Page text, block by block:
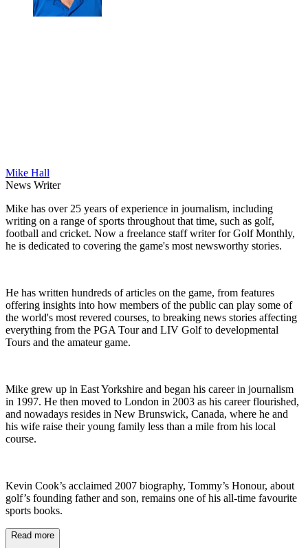
Mike Hall
News Writer
Mike has over 25 years of experience in journalism, including
writing on a range of sports throughout that time, such as golf,
football and cricket. Now a freelance staff writer for Golf Monthly,
he is dedicated to covering the game's most newsworthy stories.
He has written hundreds of articles on the game, from features
offering insights into how members of the public can play some of
the world's most revered courses, to breaking news stories affecting
everything from the PGA Tour and LIV Golf to developmental
Tours and the amateur game.
Mike grew up in East Yorkshire and began his career in journalism
in 1997. He then moved to London in 2003 as his career flourished,
and nowadays resides in New Brunswick, Canada, where he and
his wife raise their young family less than a mile from his local
course.
Kevin Cook’s acclaimed 2007 biography, Tommy’s Honour, about
golf’s founding father and son, remains one of his all-time favourite
sports books.
Read more